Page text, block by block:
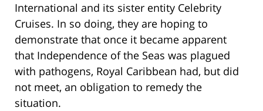
International and its sister entity Celebrity
Cruises. In so doing, they are hoping to
demonstrate that once it became apparent
that Independence of the Seas was plagued
with pathogens, Royal Caribbean had, but did
not meet, an obligation to remedy the
situation.